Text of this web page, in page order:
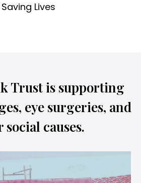
Saving Lives
Trust is supporting
eye surgeries, and
social causes.